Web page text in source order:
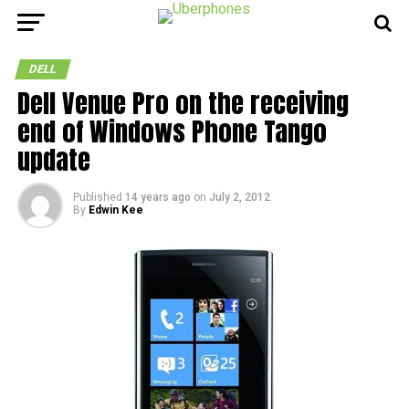
DELL
Dell Venue Pro on the receiving
end of Windows Phone Tango
update
Published 14 years ago on July 2, 2012
By Edwin Kee